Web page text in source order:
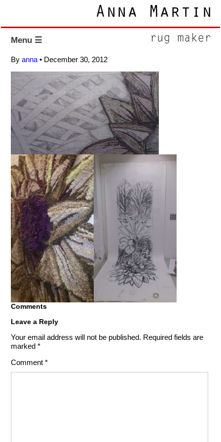
Menu ☰
By anna• December 30, 2012
Comments
Leave a Reply
Your email address will not be published. Required fields are
marked*
Comment*